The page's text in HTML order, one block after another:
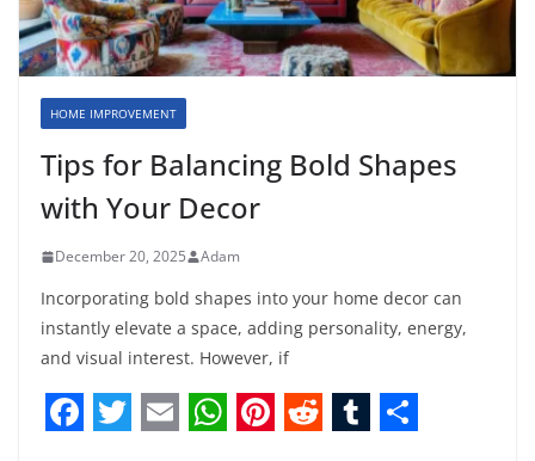
HOME IMPROVEMENT
Tips for Balancing Bold Shapes
with Your Decor
December 20, 2025 Adam
Incorporating bold shapes into your home decor can
instantly elevate a space, adding personality, energy,
and visual interest. However, if